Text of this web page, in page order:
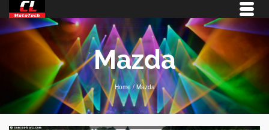
Mazda
Home / Mazda